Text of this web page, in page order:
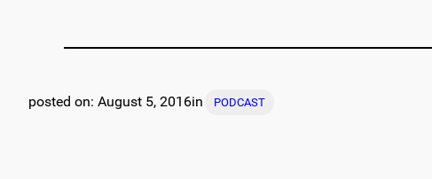
August 5, 2016in PODCAST